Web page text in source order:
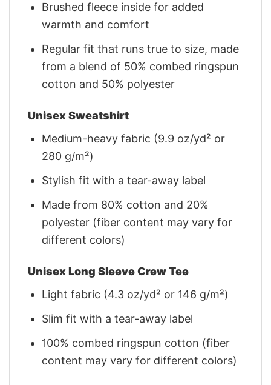
Brushed fleece inside for added
warmth and comfort
Regular fit that runs true to size, made
from a blend of 50% combed ringspun
cotton and 50% polyester
Unisex Sweatshirt
Medium-heavy fabric (9.9 oz/yd² or
280 g/m²)
Stylish fit with a tear-away label
Made from 80% cotton and 20%
polyester (fiber content may vary for
different colors)
Unisex Long Sleeve Crew Tee
Light fabric (4.3 oz/yd² or 146 g/m²)
Slim fit with a tear-away label
100% combed ringspun cotton (fiber
content may vary for different colors)